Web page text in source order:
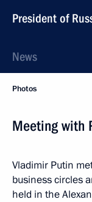
President of
News
Photos
Meeting with
Vladimir Putin
business circles
held in the